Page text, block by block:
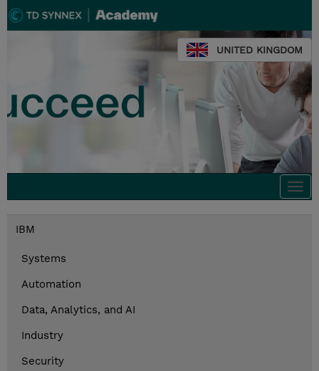
UNITED KINGDOM
IBM
Systems
Automation
Data, Analytics, and AI
Industry
Security